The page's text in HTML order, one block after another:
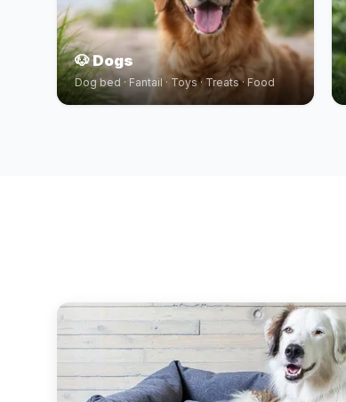
🐶 Dogs
Dog bed · Fantail · Toys · Treats · Food